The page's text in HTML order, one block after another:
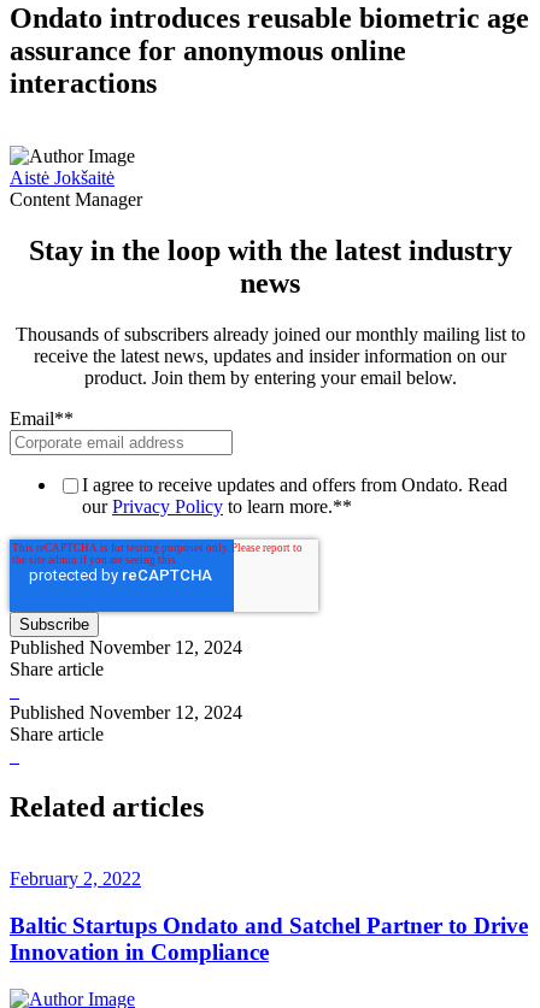
Ondato introduces reusable biometric age
assurance for anonymous online
interactions
Aistė Jokšaitė
Content Manager
Stay in the loop with the latest industry
news
Thousands of subscribers already joined our monthly mailing list to
receive the latest news, updates and insider information on our
product. Join them by entering your email below.
Email**
I agree to receive updates and offers from Ondato. Read
ourPrivacy Policy to learn more.**
Published November 12, 2024
Share article
Published November 12, 2024
Share article
Related articles
February 2, 2022
Baltic Startups Ondato and Satchel Partner to Drive
Innovation in Compliance